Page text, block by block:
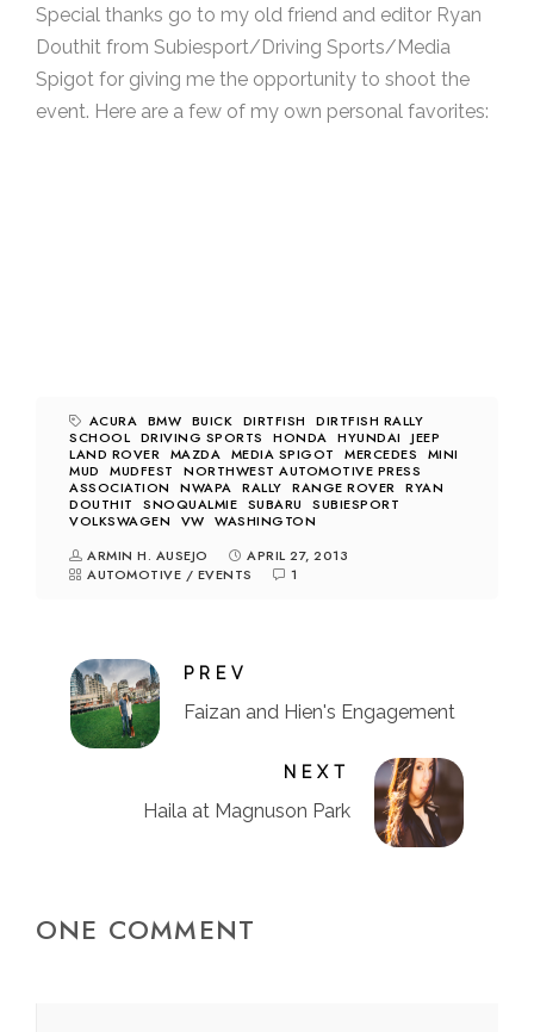
Special thanks go to my old friend and editor Ryan
Douthit from Subiesport/Driving Sports/Media
Spigot for giving me the opportunity to shoot the
event. Here are a few of my own personal favorites:
ACURA BMW BUICK DIRTFISH
DIRTFISH RALLY
SCHOOL DRIVING SPORTS HONDA HYUNDAI
JEEP
LAND ROVER MAZDA MEDIA SPIGOT MERCEDES
MINI
MUD
MUDFEST
NORTHWEST AUTOMOTIVE PRESS
ASSOCIATION
NWAPA RALLY RANGE ROVER RYAN
DOUTHIT
SNOQUALMIE SUBARU
SUBIESPORT
VOLKSWAGEN
VW WASHINGTON
ARMIN H. AUSEJO
APRIL 27, 2013
AUTOMOTIVE / EVENTS 1
PREV
Faizan and Hien's Engagement
NEXT
Haila at Magnuson Park
ONE COMMENT